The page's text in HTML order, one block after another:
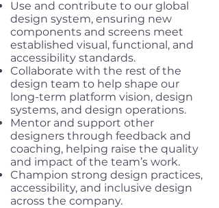
Use and contribute to our global
design system, ensuring new
components and screens meet
established visual, functional, and
accessibility standards.
Collaborate with the rest of the
design team to help shape our
long-term platform vision, design
systems, and design operations.
Mentor and support other
designers through feedback and
coaching, helping raise the quality
and impact of the team’s work.
Champion strong design practices,
accessibility, and inclusive design
across the company.